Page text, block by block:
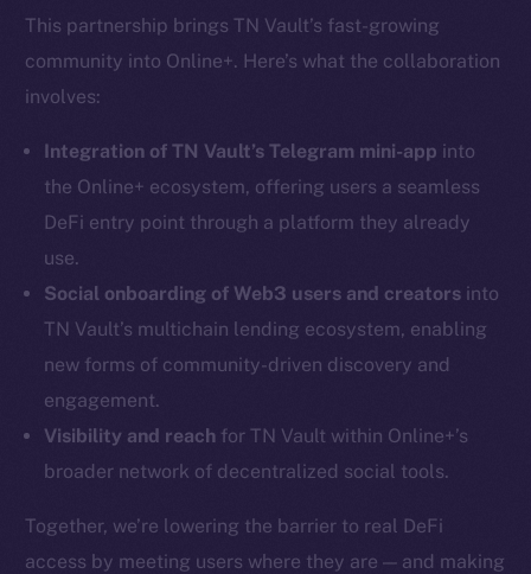
This partnership brings TN Vault’s fast-growing
community into Online+. Here’s what the collaboration
involves:
Integration of TN Vault’s Telegram mini-app into
the Online+ ecosystem, offering users a seamless
DeFi entry point through a platform they already
use.
Social onboarding of Web3 users and creators into
TN Vault’s multichain lending ecosystem, enabling
new forms of community-driven discovery and
engagement.
Visibility and reach for TN Vault within Online+’s
broader network of decentralized social tools.
Together, we’re lowering the barrier to real DeFi
access by meeting users where they are — and making